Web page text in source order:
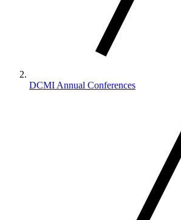
DCMI Annual Conferences